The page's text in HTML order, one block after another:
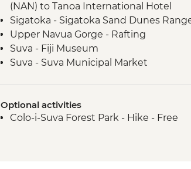
(NAN) to Tanoa International Hotel
Sigatoka - Sigatoka Sand Dunes
Upper Navua Gorge - Rafting
Suva - Fiji Museum
Suva - Suva Municipal Market
Naga Village - Welcome ceremony
Naga Village - Communal dinner
Optional activities
Colo-i-Suva Forest Park - Hike - Free